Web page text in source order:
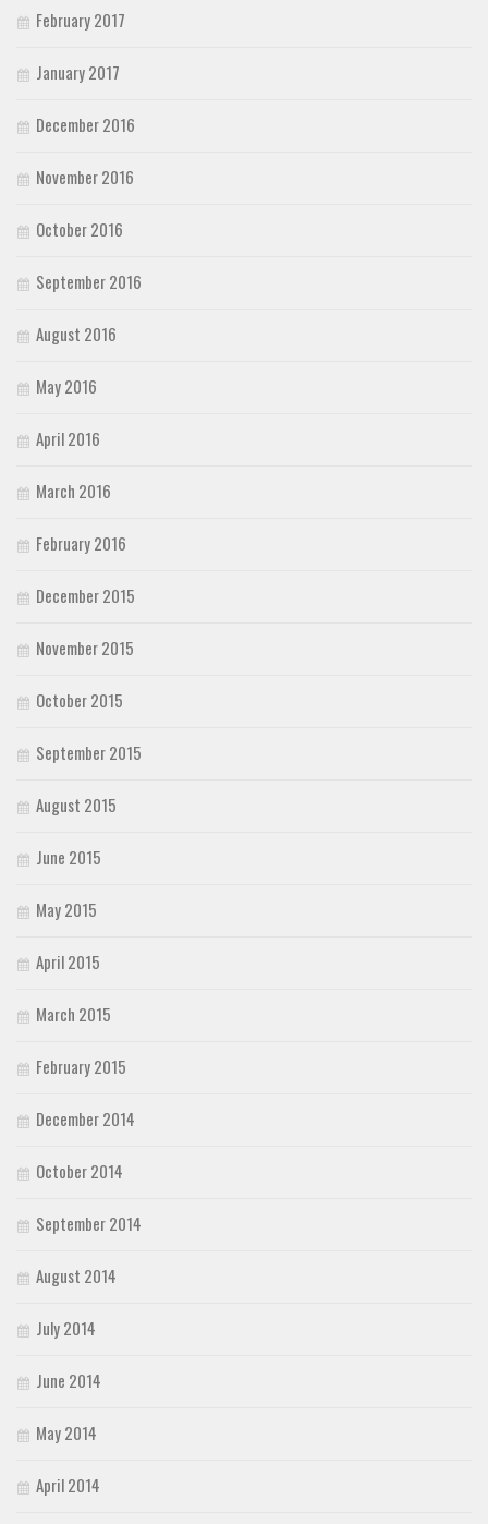
February 2017
January 2017
December 2016
November 2016
October 2016
September 2016
August 2016
May 2016
April 2016
March 2016
February 2016
December 2015
November 2015
October 2015
September 2015
August 2015
June 2015
May 2015
April 2015
March 2015
February 2015
December 2014
October 2014
September 2014
August 2014
July 2014
June 2014
May 2014
April 2014